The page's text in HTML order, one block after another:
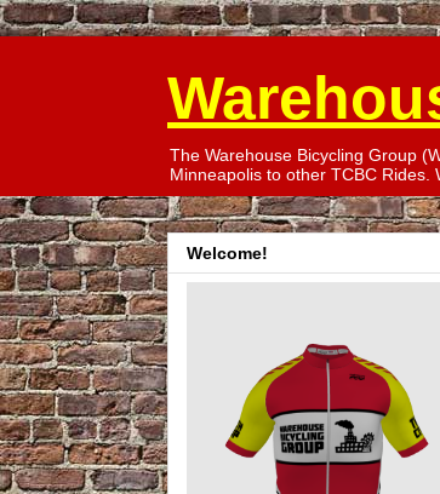
The Warehouse Bicycling Group
Minneapolis to other TCBC Rides.
Welcome!